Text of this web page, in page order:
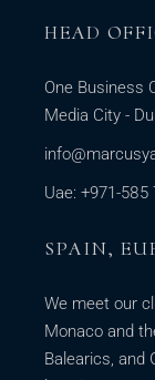
HEAD
One Business
Media City -
Uae: +971-585
SPAIN,
We meet our
Monaco and
Balearics, and